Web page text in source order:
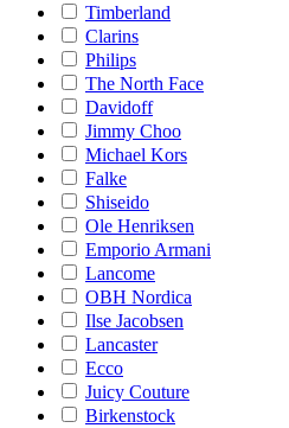
Timberland
Clarins
Philips
The North Face
Davidoff
Jimmy Choo
Michael Kors
Falke
Shiseido
Ole Henriksen
Emporio Armani
Lancome
OBH Nordica
Ilse Jacobsen
Lancaster
Ecco
Juicy Couture
Birkenstock